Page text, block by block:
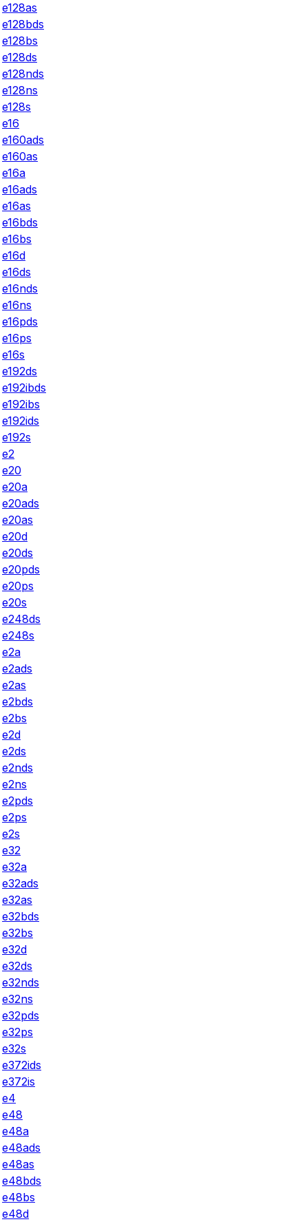
e128as
e128bds
e128bs
e128ds
e128nds
e128ns
e128s
e16
e160ads
e160as
e16a
e16ads
e16as
e16bds
e16bs
e16d
e16ds
e16nds
e16ns
e16pds
e16ps
e16s
e192ds
e192ibds
e192ibs
e192ids
e192s
e2
e20
e20a
e20ads
e20as
e20d
e20ds
e20pds
e20ps
e20s
e248ds
e248s
e2a
e2ads
e2as
e2bds
e2bs
e2d
e2ds
e2nds
e2ns
e2pds
e2ps
e2s
e32
e32a
e32ads
e32as
e32bds
e32bs
e32d
e32ds
e32nds
e32ns
e32pds
e32ps
e32s
e372ids
e372is
e4
e48
e48a
e48ads
e48as
e48bds
e48bs
e48d